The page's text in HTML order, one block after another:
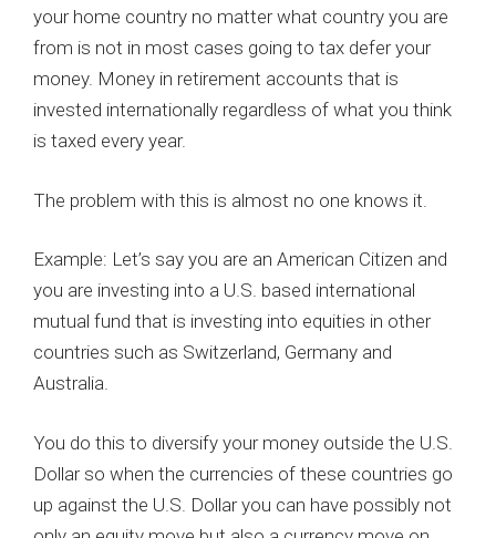
your home country no matter what country you are
from is not in most cases going to tax defer your
money. Money in retirement accounts that is
invested internationally regardless of what you think
is taxed every year.
The problem with this is almost no one knows it.
Example: Let’s say you are an American Citizen and
you are investing into a U.S. based international
mutual fund that is investing into equities in other
countries such as Switzerland, Germany and
Australia.
You do this to diversify your money outside the U.S.
Dollar so when the currencies of these countries go
up against the U.S. Dollar you can have possibly not